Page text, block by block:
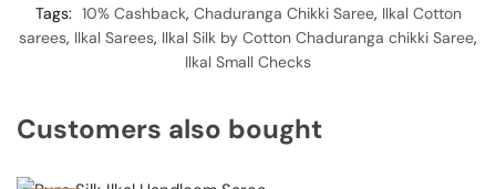
Tags: 10% Cashback, Chaduranga Chikki Saree, Ilkal Cotton
sarees, Ilkal Sarees, Ilkal Silk by Cotton Chaduranga chikki Saree,
Ilkal Small Checks
Customers also bought